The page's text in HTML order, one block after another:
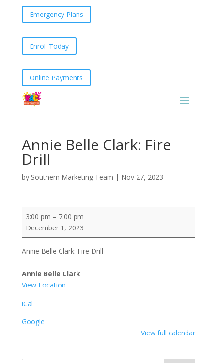
Emergency Plans
Enroll Today
Online Payments
Annie Belle Clark: Fire
Drill
by Southern Marketing Team | Nov 27, 2023
Drill
3:00 pm – 7:00 pm
December 1, 2023
Annie Belle Clark: Fire Drill
Annie Belle Clark
View Location
iCal
Google
View full calendar